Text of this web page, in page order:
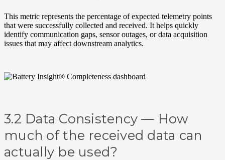
This metric represents the percentage of expected telemetry points
that were successfully collected and received. It helps quickly
identify communication gaps, sensor outages, or data acquisition
issues that may affect downstream analytics.
3.2 Data Consistency — How
much of the received data can
actually be used?